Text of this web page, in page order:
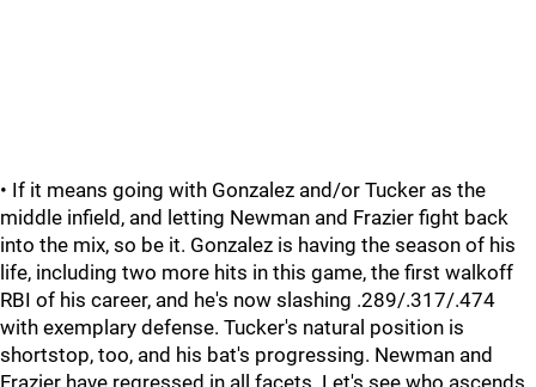
• If it means going with Gonzalez and/or Tucker as the
middle infield, and letting Newman and Frazier fight back
into the mix, so be it. Gonzalez is having the season of his
life, including two more hits in this game, the first walkoff
RBI of his career, and he's now slashing .289/.317/.474
with exemplary defense. Tucker's natural position is
shortstop, too, and his bat's progressing. Newman and
Frazier have regressed in all facets. Let's see who ascends.